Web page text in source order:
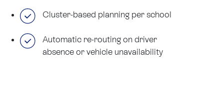
Cluster-based planning per school
Automatic re-routing on driver
absence or vehicle unavailability